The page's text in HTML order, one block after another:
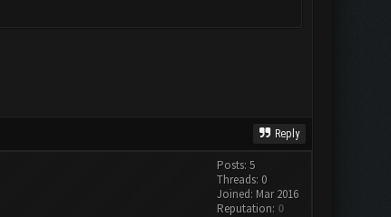
Reply
Posts: 5
Threads: 0
Joined: Mar 2016
Reputation: 0